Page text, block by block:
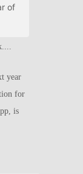
of
year
for
is